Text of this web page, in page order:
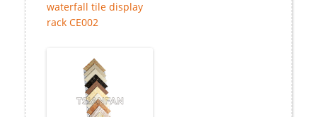
waterfall tile display
rack CE002